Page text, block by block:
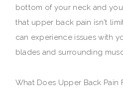
bottom of your neck and
that upper back pain isn't
can experience issues with
blades and surrounding
What Does Upper Back Pain